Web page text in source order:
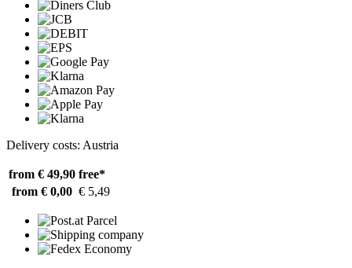
Delivery costs: Austria
from € 49,90 free*
from € 0,00 € 5,49